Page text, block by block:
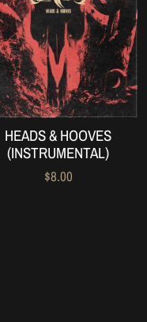
HEADS & HOOVES
(INSTRUMENTAL)
$8.00